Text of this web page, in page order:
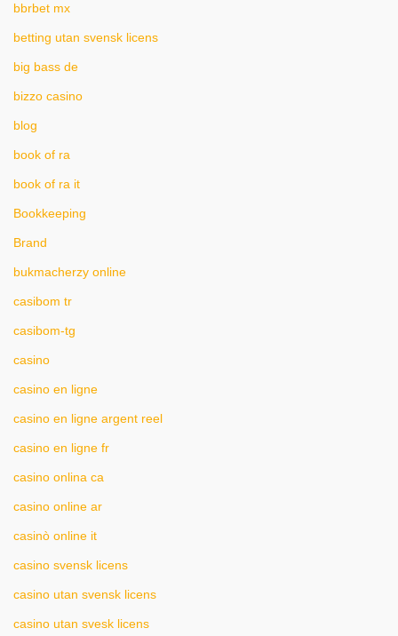
bbrbet mx
betting utan svensk licens
big bass de
bizzo casino
blog
book of ra
book of ra it
Bookkeeping
Brand
bukmacherzy online
casibom tr
casibom-tg
casino
casino en ligne
casino en ligne argent reel
casino en ligne fr
casino onlina ca
casino online ar
casinò online it
casino svensk licens
casino utan svensk licens
casino utan svesk licens